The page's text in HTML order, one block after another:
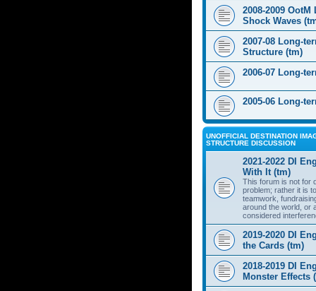
2008-2009
Shock Waves
2007-08 Long-
Structure (tm)
2006-07 Long-
2005-06 Long-
UNOFFICIAL DESTINATION
STRUCTURE DISCUSSION
2021-2022 DI
With It (tm)
This forum is not for
problem; rather it is
teamwork,
around the world, or
considered
2019-2020 DI
the Cards (tm)
2018-2019 DI
Monster Effects